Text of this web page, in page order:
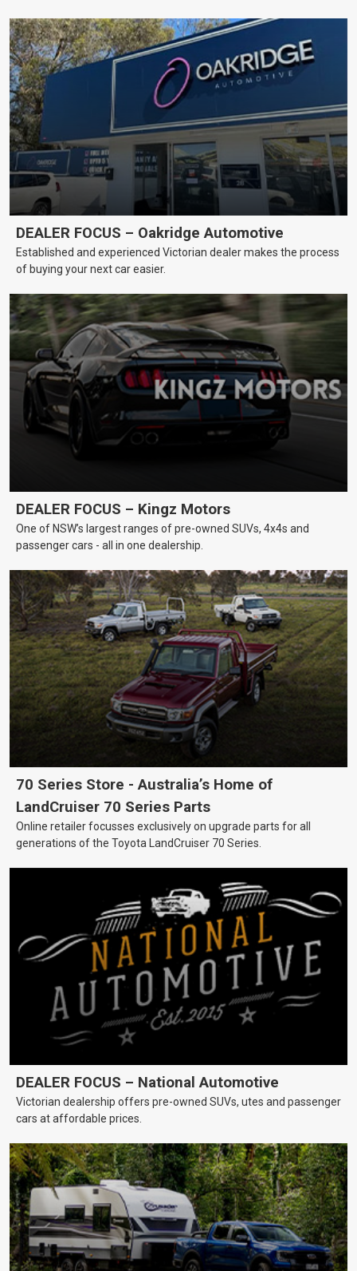
DEALER FOCUS – Oakridge Automotive
Established and experienced Victorian dealer makes the process
of buying your next car easier.
DEALER FOCUS – Kingz Motors
One of NSW’s largest ranges of pre-owned SUVs, 4x4s and
passenger cars - all in one dealership.
70 Series Store - Australia’s Home of
LandCruiser 70 Series Parts
Online retailer focusses exclusively on upgrade parts for all
generations of the Toyota LandCruiser 70 Series.
DEALER FOCUS – National Automotive
Victorian dealership offers pre-owned SUVs, utes and passenger
cars at affordable prices.